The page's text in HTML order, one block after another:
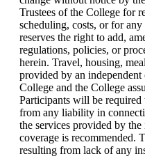
Trustees of the College for
scheduling, costs, or for
reserves the right to add,
regulations, policies, or
herein. Travel, housing,
provided by an
College and the College
Participants will be required
from any liability in
the services provided by
coverage is recommended.
resulting from lack of any